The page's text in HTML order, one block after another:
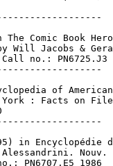
The Comic Book
Will Jacobs &
no.: PN6725.J3
of American
: Facts on
in Encyclopédie
Nouv.
PN6707.E5 1986